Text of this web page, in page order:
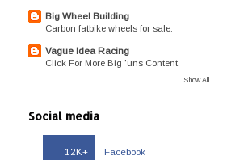
Big Wheel Building
Carbon fatbike wheels for sale.
Vague Idea Racing
Click For More Big 'uns Content
Show All
Social media
12K+ Facebook